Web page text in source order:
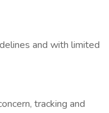
and with limited
tracking and